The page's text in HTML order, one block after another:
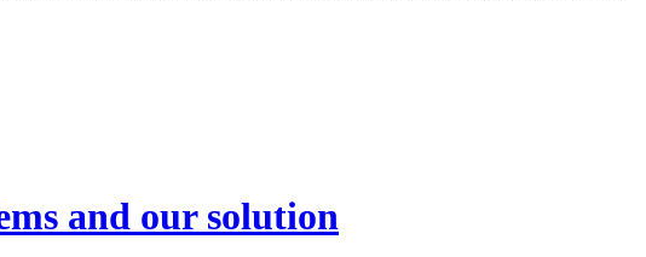
and our solution